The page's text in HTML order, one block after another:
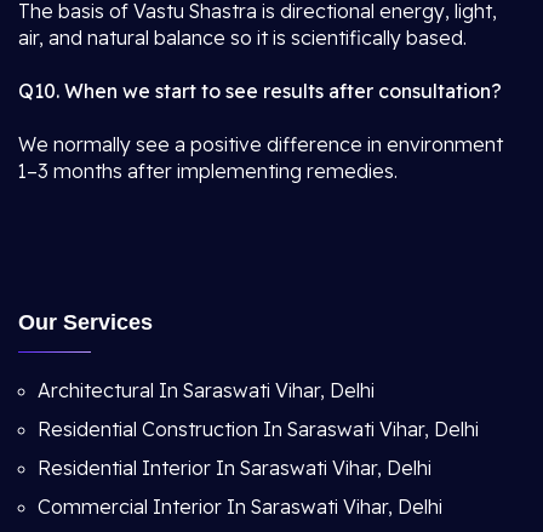
The basis of Vastu Shastra is directional energy, light,
air, and natural balance so it is scientifically based.
Q10. When we start to see results after consultation?
We normally see a positive difference in environment
1–3 months after implementing remedies.
Our Services
Architectural In Saraswati Vihar, Delhi
Residential Construction In Saraswati Vihar, Delhi
Residential Interior In Saraswati Vihar, Delhi
Commercial Interior In Saraswati Vihar, Delhi